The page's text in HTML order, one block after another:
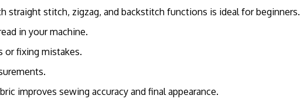
straight stitch, zigzag, and backstitch functions is ideal for beginners.
in your machine.
or fixing mistakes.
improves sewing accuracy and final appearance.